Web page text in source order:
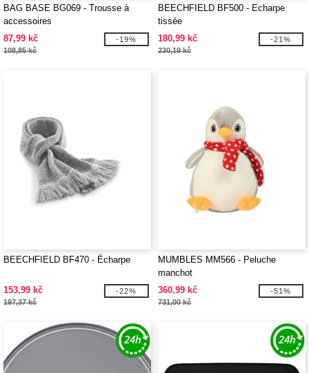
BAG BASE BG069 - Trousse à
accessoires
87,99 kč
108,85 kč
-19%
BEECHFIELD BF500 - Echarpe
tissée
180,99 kč
230,19 kč
-21%
BEECHFIELD BF470 - Écharpe
153,99 kč
197,37 kč
-22%
MUMBLES MM566 - Peluche
manchot
360,99 kč
731,00 kč
-51%